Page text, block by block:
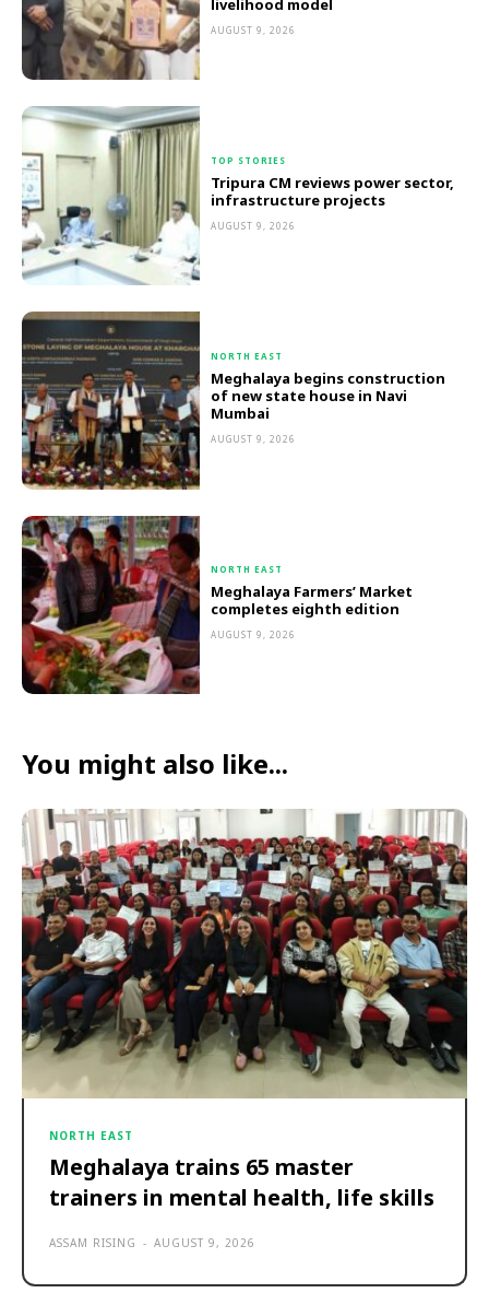
livelihood model
AUGUST 9, 2026
TOP STORIES
Tripura CM reviews power sector,
infrastructure projects
AUGUST 9, 2026
NORTH EAST
Meghalaya begins construction
of new state house in Navi
Mumbai
AUGUST 9, 2026
NORTH EAST
Meghalaya Farmers’ Market
completes eighth edition
AUGUST 9, 2026
You might also like...
NORTH EAST
Meghalaya trains 65 master
trainers in mental health, life skills
ASSAM RISING - AUGUST 9, 2026